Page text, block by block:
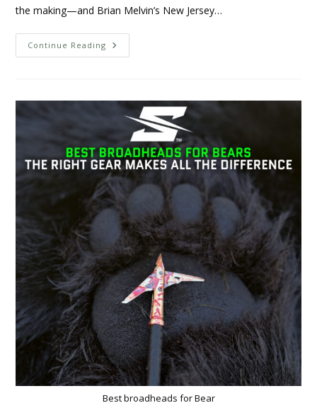
the making—and Brian Melvin’s New Jersey…
Continue Reading
Best broadheads for Bear